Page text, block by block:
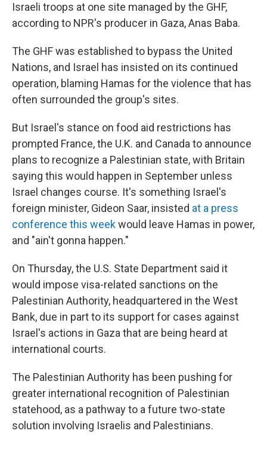
Israeli troops at one site managed by the GHF,
according to NPR's producer in Gaza, Anas Baba.
The GHF was established to bypass the United
Nations, and Israel has insisted on its continued
operation, blaming Hamas for the violence that has
often surrounded the group's sites.
But Israel's stance on food aid restrictions has
prompted France, the U.K. and Canada to announce
plans to recognize a Palestinian state, with Britain
saying this would happen in September unless
Israel changes course. It's something Israel's
foreign minister, Gideon Saar, insisted at a press
conference this weekwould leave Hamas in power,
and "ain't gonna happen."
On Thursday, the U.S. State Department said it
would impose visa-related sanctions on the
Palestinian Authority, headquartered in the West
Bank, due in part to its support for cases against
Israel's actions in Gaza that are being heard at
international courts.
The Palestinian Authority has been pushing for
greater international recognition of Palestinian
statehood, as a pathway to a future two-state
solution involving Israelis and Palestinians.